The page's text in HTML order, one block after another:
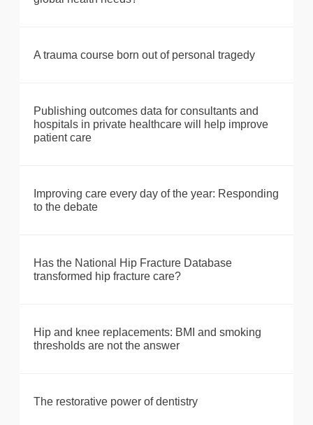
A trauma course born out of personal tragedy
Publishing outcomes data for consultants and
hospitals in private healthcare will help improve
patient care
Improving care every day of the year: Responding
to the debate
Has the National Hip Fracture Database
transformed hip fracture care?
Hip and knee replacements: BMI and smoking
thresholds are not the answer
The restorative power of dentistry